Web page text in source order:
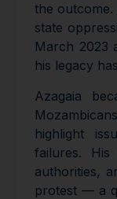
the outcome.
state
March 2023
his legacy
Azagaia
highlight
failures.
authorities,
protest — a